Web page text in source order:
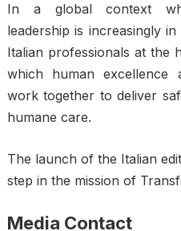
In a global context
leadership is increasingly
Italian professionals at
which human excellence
work together to deliver
humane care.
The launch of the Italian
step in the mission of
Media Contact